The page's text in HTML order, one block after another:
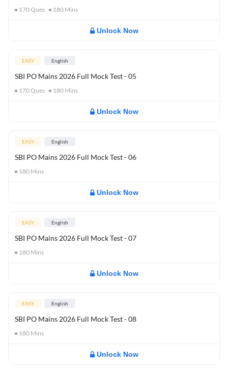
170Ques 180 Mins
Unlock Now
EASY English
SBI PO Mains 2026 Full Mock Test - 05
170Ques 180 Mins
Unlock Now
EASY English
SBI PO Mains 2026 Full Mock Test - 06
180 Mins
Unlock Now
EASY English
SBI PO Mains 2026 Full Mock Test - 07
180 Mins
Unlock Now
EASY English
SBI PO Mains 2026 Full Mock Test - 08
180 Mins
Unlock Now